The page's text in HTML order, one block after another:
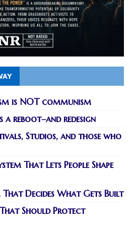
is NOT communism
a reboot–and redesign
Studios, and those who
That Lets People Shape
That Decides What Gets Built
That Should Protect